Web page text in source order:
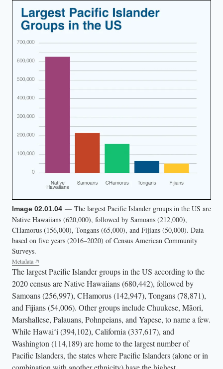
Image 02.01.04 — The largest Pacific Islander groups in the US are
Native Hawaiians (620,000), followed by Samoans (212,000),
CHamorus (156,000), Tongans (65,000), and Fijians (50,000). Data
based on five years (2016–2020) of Census American Community
Surveys.
Metadata
The largest Pacific Islander groups in the US according to the
2020 census are Native Hawaiians (680,442), followed by
Samoans (256,997), CHamorus (142,947), Tongans (78,871),
and Fijians (54,006). Other groups include Chuukese, Māori,
Marshallese, Palauans, Pohnpeians, and Yapese, to name a few.
While Hawaiʻi (394,102), California (337,617), and
Washington (114,189) are home to the largest number of
Pacific Islanders, the states where Pacific Islanders (alone or in